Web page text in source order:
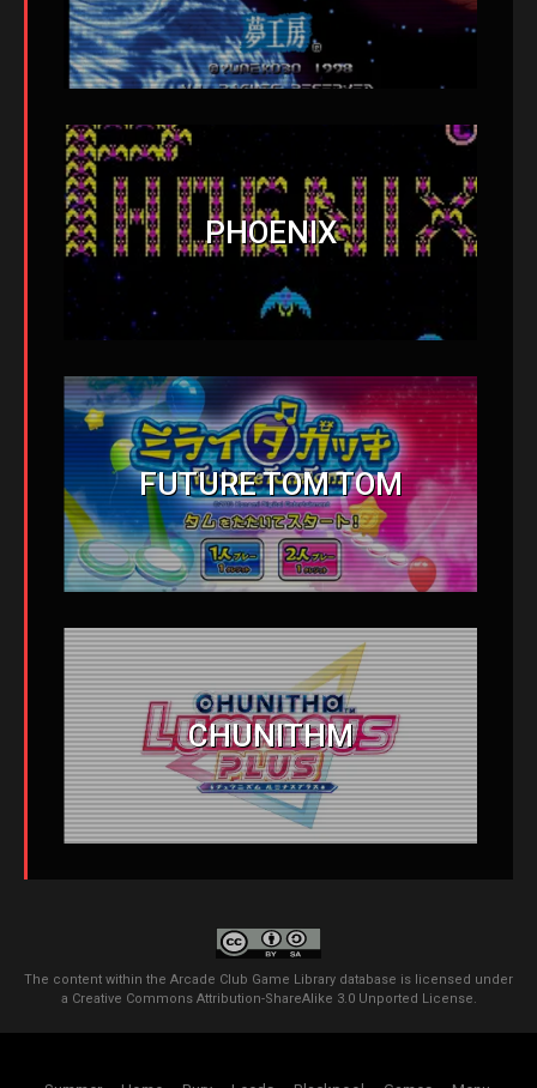
PHOENIX
FUTURE TOM TOM
CHUNITHM
The content within the Arcade Club Game Library database is licensed under
a Creative Commons Attribution-ShareAlike 3.0 Unported License.